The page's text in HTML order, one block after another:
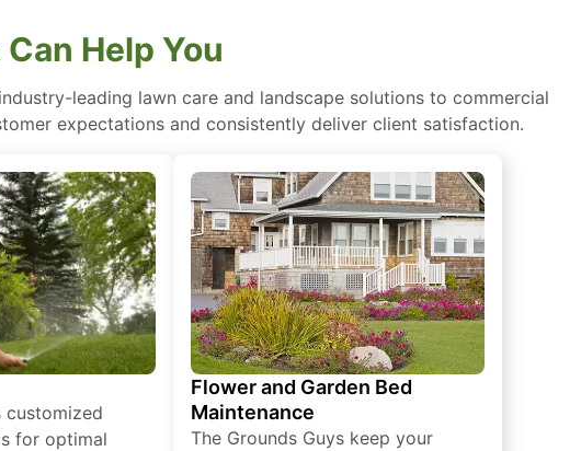
Help You
leading lawn care and landscape solutions to commercial
expectations and consistently deliver client satisfaction.
customized
for optimal
Flower and Garden Bed
Maintenance
The Grounds Guys keep your